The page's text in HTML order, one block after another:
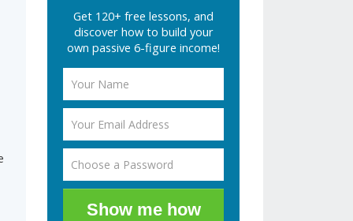
Get 120+ free lessons, and
discover how to build your
own passive 6-figure income!
Show me how